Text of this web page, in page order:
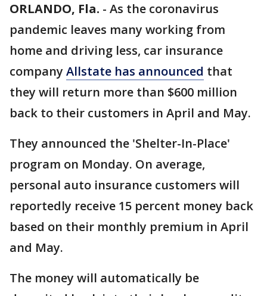
ORLANDO, Fla. - As the coronavirus
pandemic leaves many working from
home and driving less, car insurance
company Allstate has announced that
they will return more than $600 million
back to their customers in April and May.
They announced the 'Shelter-In-Place'
program on Monday. On average,
personal auto insurance customers will
reportedly receive 15 percent money back
based on their monthly premium in April
and May.
The money will automatically be